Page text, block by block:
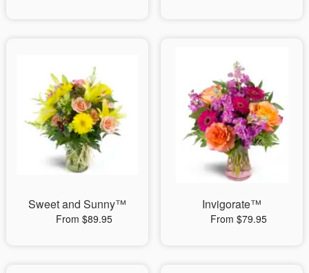
Sweet and Sunny™
From $89.95
Invigorate™
From $79.95